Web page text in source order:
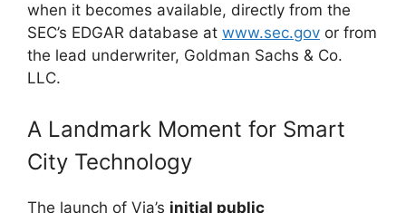
when it becomes available, directly from the
SEC’s EDGAR database at www.sec.gov or from
the lead underwriter, Goldman Sachs & Co.
LLC.
A Landmark Moment for Smart
City Technology
The launch of Via’s initial public